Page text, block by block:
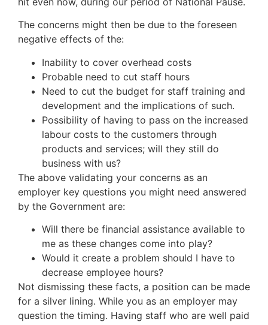
The concerns might then be due to the foreseen
negative effects of the:
Inability to cover overhead costs
Probable need to cut staff hours
Need to cut the budget for staff training and
development and the implications of such.
Possibility of having to pass on the increased
labour costs to the customers through
products and services; will they still do
business with us?
The above validating your concerns as an
employer key questions you might need answered
by the Government are:
Will there be financial assistance available to
me as these changes come into play?
Would it create a problem should I have to
decrease employee hours?
Not dismissing these facts, a position can be made
for a silver lining. While you as an employer may
question the timing. Having staff who are well paid